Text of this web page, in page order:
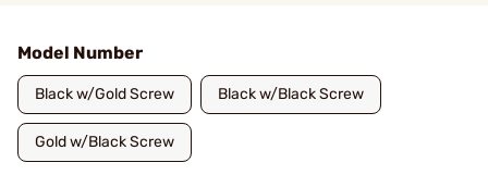
Model Number
Black w/Gold Screw Black w/Black Screw
Gold w/Black Screw